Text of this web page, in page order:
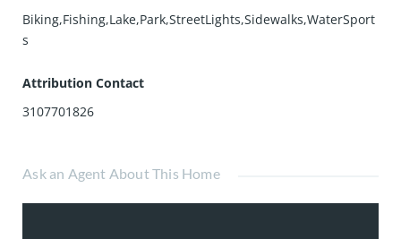
Biking,Fishing,Lake,Park,StreetLights,Sidewalks,WaterSport
s
Attribution Contact
3107701826
Ask an Agent About This Home